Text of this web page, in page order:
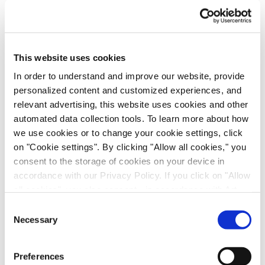
This website uses cookies
In order to understand and improve our website, provide
personalized content and customized experiences, and
relevant advertising, this website uses cookies and other
automated data collection tools. To learn more about how
we use cookies or to change your cookie settings, click
on "Cookie settings". By clicking "Allow all cookies," you
consent to the storage of cookies on your device in
accordance with our Privacy Policy. If you click on "Allow
recipients outside the European Economic Area, which
might not have an adequate level of protection under data
protection law. In this case, there is a possibility that
authorities can access your data without legal recourse.
Selection
Necessary
Preferences
Immune-Shielded iPSC-Derived
Macrophages for Fibrosis Cell Therapy
Immunology & Inflammation, Cell Therapy, Poster